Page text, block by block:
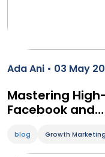
Ada Ani • 03 May
Mastering
Facebook and…
blog Growth Marketing